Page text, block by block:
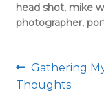
head shot, mike
photographer,
Post
Previous
post:
Gathering
Thoughts